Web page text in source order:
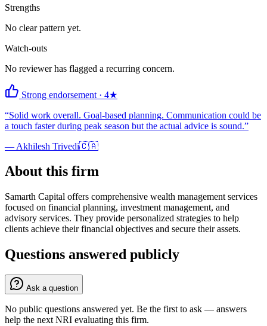
Strengths
No clear pattern yet.
Watch-outs
No reviewer has flagged a recurring concern.
Strong endorsement · 4★
“Solid work overall. Goal-based planning. Communication could be
a touch faster during peak season but the actual advice is sound.”
— Akhilesh Trivedi🇨🇦
About this firm
Samarth Capital offers comprehensive wealth management services
focused on financial planning, investment management, and
advisory services. They provide personalized strategies to help
clients achieve their financial objectives and secure their assets.
Questions answered publicly
Ask a question
No public questions answered yet. Be the first to ask — answers
help the next NRI evaluating this firm.